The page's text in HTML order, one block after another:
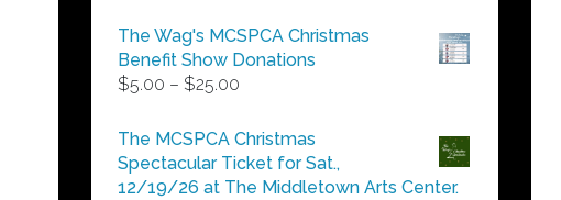
product
page
The Wag's MCSPCA Christmas
Benefit Show Donations
$5.00 – $25.00
$5.00
through
$25.00
The MCSPCA Christmas
Spectacular Ticket for Sat.,
12/19/26 at The Middletown Arts Center.